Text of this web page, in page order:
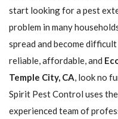
start looking for a pest
problem in many
spread and become
reliable, affordable, and
Temple City, CA, look no
Spirit Pest Control uses
experienced team of